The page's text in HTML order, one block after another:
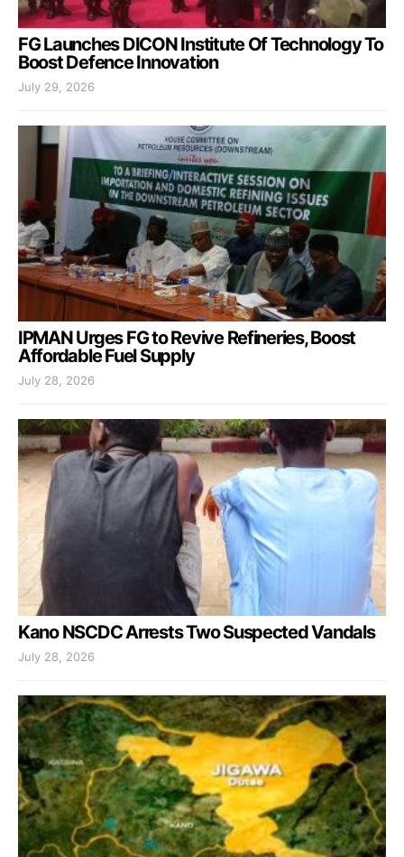
FG Launches DICON Institute Of Technology To
Boost Defence Innovation
July 29, 2026
IPMAN Urges FG to Revive Refineries, Boost
Affordable Fuel Supply
July 28, 2026
Kano NSCDC Arrests Two Suspected Vandals
July 28, 2026